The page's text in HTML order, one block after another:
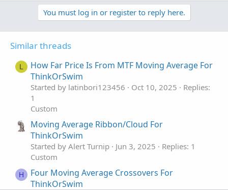
Its okay to see multiple white candles as long as the price
structure holds.
I have highlighted the white candles in the above chart.
The color of the candle is always the same so the
background decides whether its bearish or bullish cross
Open-source script
You must log in or register to reply here.
Similar threads
L
How Far Price Is From MTF Moving Average For
ThinkOrSwim
Started by latinbori123456 Oct 10, 2025
Replies:
1
Custom
Moving Average Ribbon/Cloud For
ThinkOrSwim
Started by Alert Turnip Jun 3, 2025
Replies: 1
Custom
H
Four Moving Average Crossovers For
ThinkOrSwim